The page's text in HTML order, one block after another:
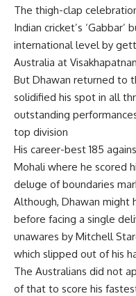
The thigh-clap
Indian cricket’s
international level by
Australia at
But Dhawan returned to
solidified his spot in all
outstanding
top division
His career-best 185
Mohali where he scored
deluge of boundaries
Although, Dhawan
before facing a single
unawares by Mitchell
which slipped out of his
The Australians did not
of that to score his